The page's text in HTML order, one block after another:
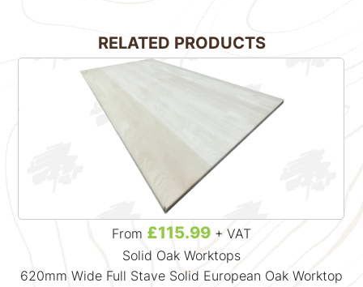
RELATED PRODUCTS
From £115.99+ VAT
Solid Oak Worktops
620mm Wide Full Stave Solid European Oak Worktop